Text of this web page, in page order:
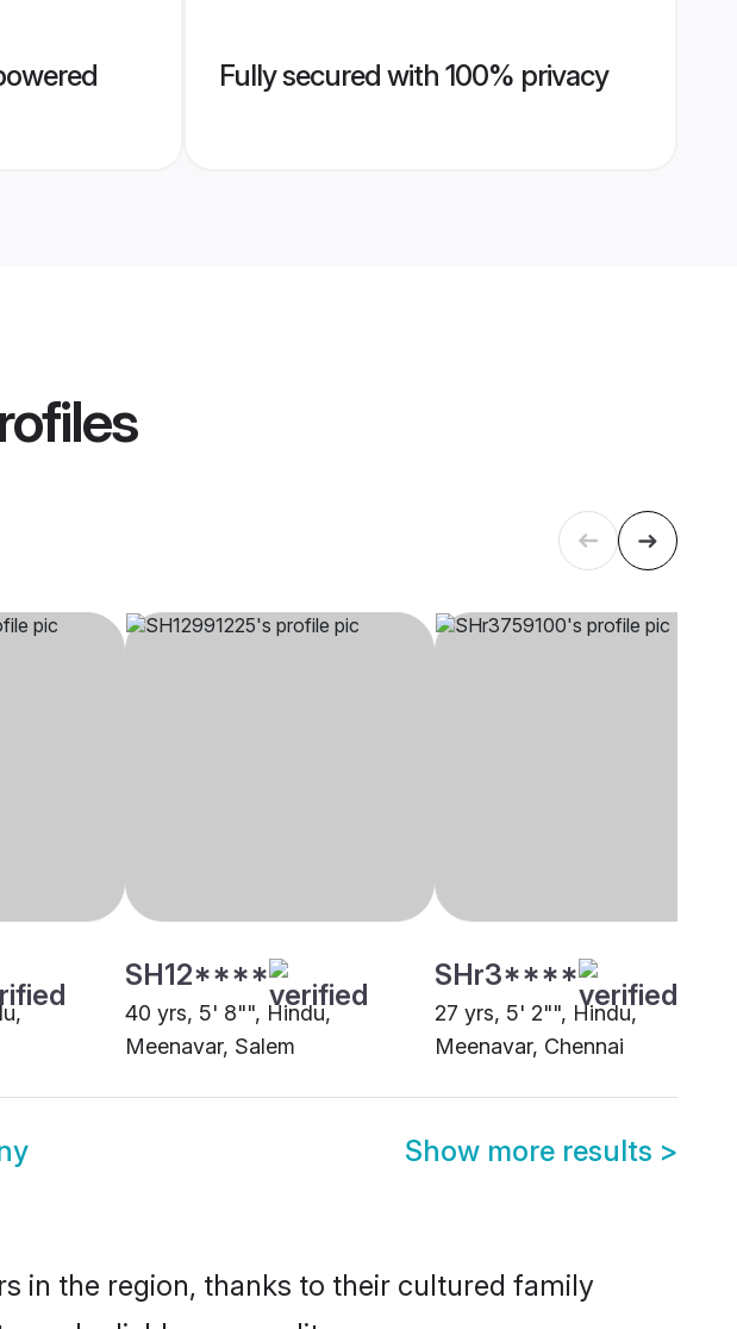
Fully secured with 100% privacy
SH12****
40 yrs, 5' 8"", Hindu,
Meenavar, Salem
SHr3****
27 yrs, 5' 2"", Hindu,
Meenavar, Chennai
Show more results >
in the region, thanks to their cultured family